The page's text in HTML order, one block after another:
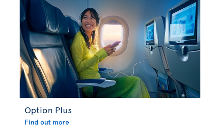
Option Plus
Find out more